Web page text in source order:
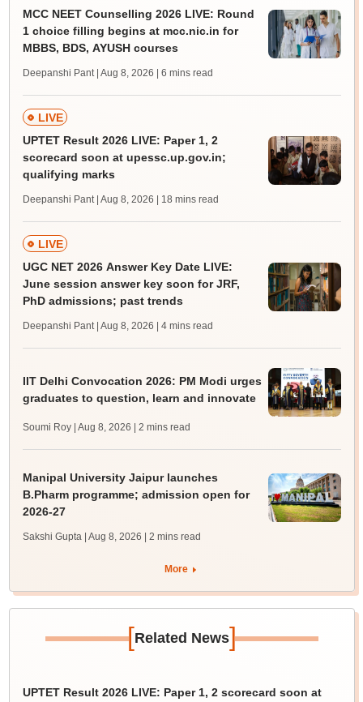
MCC NEET Counselling 2026 LIVE: Round
1 choice filling begins at mcc.nic.in for
MBBS, BDS, AYUSH courses
Deepanshi Pant | Aug 8, 2026 | 6 mins read
LIVE
UPTET Result 2026 LIVE: Paper 1, 2
scorecard soon at upessc.up.gov.in;
qualifying marks
Deepanshi Pant | Aug 8, 2026 | 18 mins read
LIVE
UGC NET 2026 Answer Key Date LIVE:
June session answer key soon for JRF,
PhD admissions; past trends
Deepanshi Pant | Aug 8, 2026 | 4 mins read
IIT Delhi Convocation 2026: PM Modi urges
graduates to question, learn and innovate
Soumi Roy | Aug 8, 2026 | 2 mins read
Manipal University Jaipur launches
B.Pharm programme; admission open for
2026-27
Sakshi Gupta | Aug 8, 2026 | 2 mins read
More
[Related News]
UPTET Result 2026 LIVE: Paper 1, 2 scorecard soon at